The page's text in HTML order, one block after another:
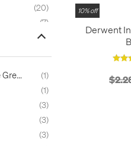
20
7
35
2
Almazold - Apple Green 1
1
3
3
3
10% off
Derwent